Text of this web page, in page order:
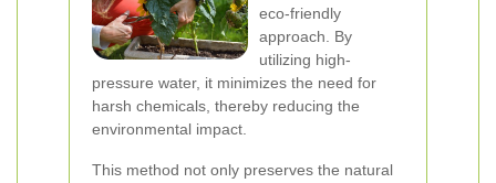
eco-friendly
approach. By
utilizing high-
pressure water, it minimizes the need for
harsh chemicals, thereby reducing the
environmental impact.
This method not only preserves the natural